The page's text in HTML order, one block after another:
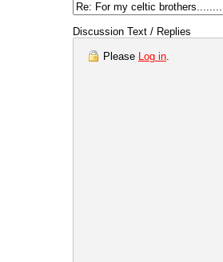
Discussion Text / Replies
Please Log in.